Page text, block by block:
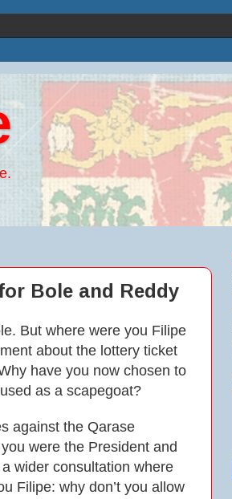
Bole and Reddy
But where were you Filipe
about the lottery ticket
have you now chosen to
as a scapegoat?
against the Qarase
were the President and
wider consultation where
Filipe: why don’t you allow